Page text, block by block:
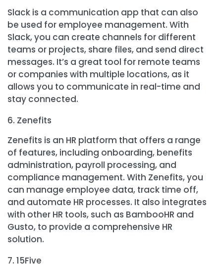
Slack is a communication app that can also
be used for employee management. With
Slack, you can create channels for different
teams or projects, share files, and send direct
messages. It’s a great tool for remote teams
or companies with multiple locations, as it
allows you to communicate in real-time and
stay connected.
Zenefits
Zenefits is an HR platform that offers a range
of features, including onboarding, benefits
administration, payroll processing, and
compliance management. With Zenefits, you
can manage employee data, track time off,
and automate HR processes. It also integrates
with other HR tools, such as BambooHR and
Gusto, to provide a comprehensive HR
solution.
15Five